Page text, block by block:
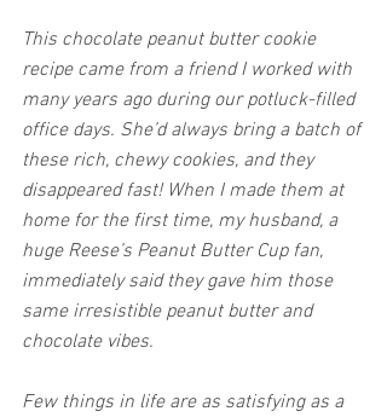
This chocolate peanut butter cookie
recipe came from a friend I worked with
many years ago during our potluck-filled
office days. She’d always bring a batch of
these rich, chewy cookies, and they
disappeared fast! When I made them at
home for the first time, my husband, a
huge Reese’s Peanut Butter Cup fan,
immediately said they gave him those
same irresistible peanut butter and
chocolate vibes.
Few things in life are as satisfying as a